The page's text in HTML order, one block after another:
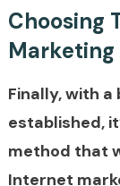
Choosing
Finally, with
established,
method that
Internet